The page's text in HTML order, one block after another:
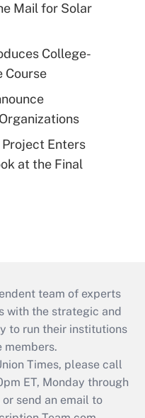
Mail for Solar
College-
Course
Enters
at the Final
team of experts
with the strategic and
to run their institutions
members.
Times, please call
ET, Monday through
send an email to